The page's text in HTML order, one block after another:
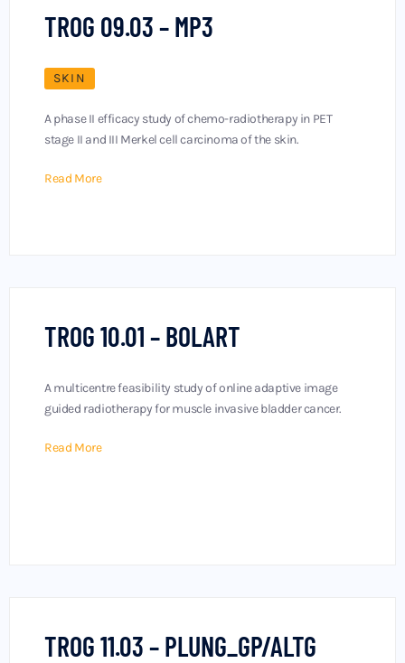
TROG 09.03 – MP3
SKIN
A phase II efficacy study of chemo-radiotherapy in PET
stage II and III Merkel cell carcinoma of the skin.
Read More
TROG 10.01 – BOLART
A multicentre feasibility study of online adaptive image
guided radiotherapy for muscle invasive bladder cancer.
Read More
TROG 11.03 – PLUNG_GP/ALTG